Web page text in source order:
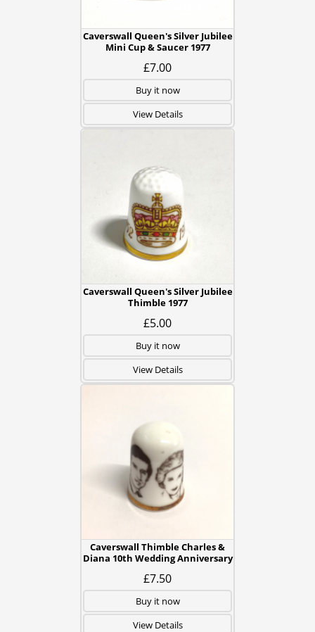
Caverswall Queen's Silver Jubilee
Mini Cup & Saucer 1977
£7.00
Buy it now
View Details
Caverswall Queen's Silver Jubilee
Thimble 1977
£5.00
Buy it now
View Details
Caverswall Thimble Charles &
Diana 10th Wedding Anniversary
£7.50
Buy it now
View Details